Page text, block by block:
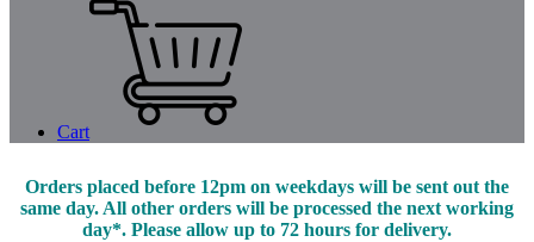
Cart
Orders placed before 12pm on weekdays will be sent out the
same day. All other orders will be processed the next working
day*. Please allow up to 72 hours for delivery.